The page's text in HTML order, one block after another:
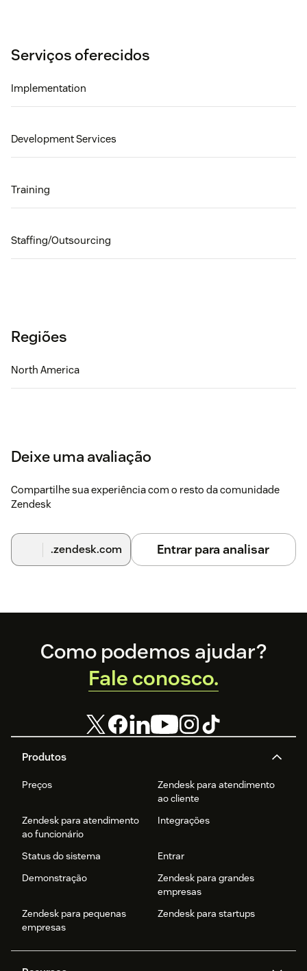
Serviços oferecidos
Implementation
Development Services
Training
Staffing/Outsourcing
Regiões
North America
Deixe uma avaliação
Compartilhe sua experiência com o resto da comunidade
Zendesk
.zendesk.com Entrar para analisar
Footer
Produtos
Preços
Zendesk para atendimento
ao cliente
Zendesk para atendimento
ao funcionário
Integrações
Status do sistema
Entrar
Demonstração
Zendesk para grandes
empresas
Zendesk para pequenas
empresas
Zendesk para startups
Como podemos ajudar?
Fale conosco.